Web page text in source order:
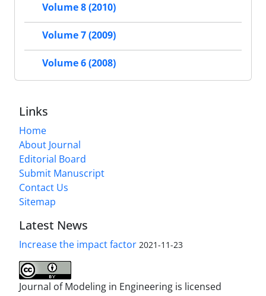
Volume 8 (2010)
Volume 7 (2009)
Volume 6 (2008)
Links
Home
About Journal
Editorial Board
Submit Manuscript
Contact Us
Sitemap
Latest News
Increase the impact factor 2021-11-23
Journal of Modeling in Engineering is licensed